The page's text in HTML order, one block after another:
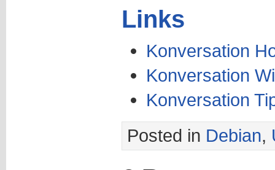
Links
Konversation
Konversation
Konversation
Posted in Debian,